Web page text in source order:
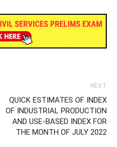
NEXT
QUICK ESTIMATES OF INDEX
OF INDUSTRIAL PRODUCTION
AND USE-BASED INDEX FOR
THE MONTH OF JULY 2022